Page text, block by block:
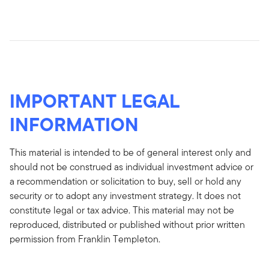
IMPORTANT LEGAL
INFORMATION
This material is intended to be of general interest only and
should not be construed as individual investment advice or
a recommendation or solicitation to buy, sell or hold any
security or to adopt any investment strategy. It does not
constitute legal or tax advice. This material may not be
reproduced, distributed or published without prior written
permission from Franklin Templeton.